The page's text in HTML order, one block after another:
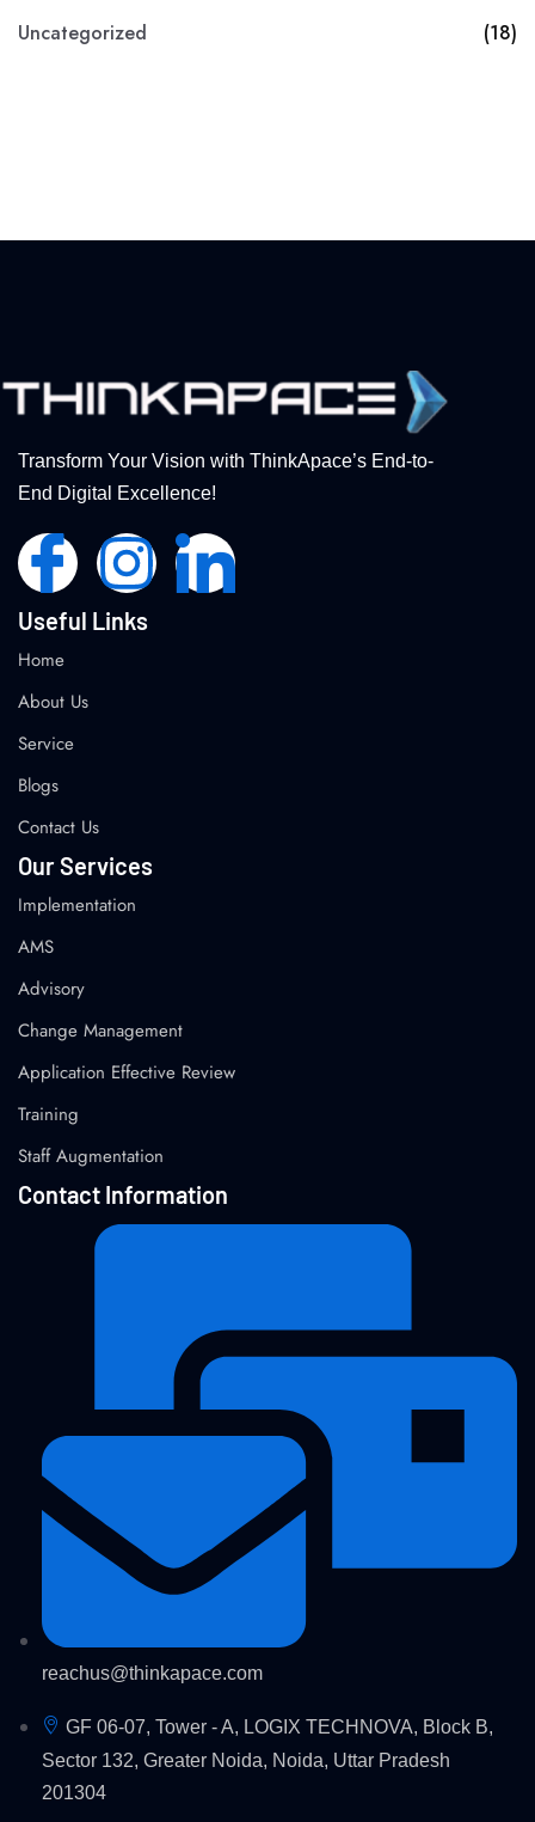
Uncategorized
(18)
Transform Your Vision with ThinkApace’s End-to-
End Digital Excellence!
Useful Links
Home
About Us
Service
Blogs
Contact Us
Our Services
Implementation
AMS
Advisory
Change Management
Application Effective Review
Training
Staff Augmentation
Contact Information
reachus@thinkapace.com
GF 06-07, Tower - A, LOGIX TECHNOVA, Block B,
Sector 132, Greater Noida, Noida, Uttar Pradesh
201304